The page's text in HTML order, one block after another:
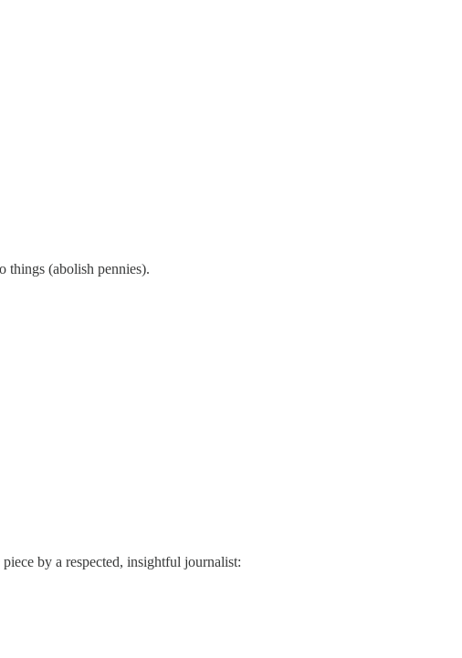
things (abolish pennies).
by a respected, insightful journalist: